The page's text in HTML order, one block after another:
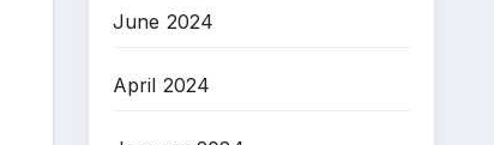
June 2024
April 2024